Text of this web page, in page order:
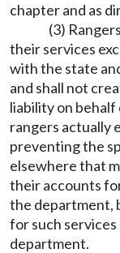
chapter and as
(3)
their services
with the state
and shall not
liability on
rangers actually
preventing the
elsewhere that
their accounts
the department,
for such
department.